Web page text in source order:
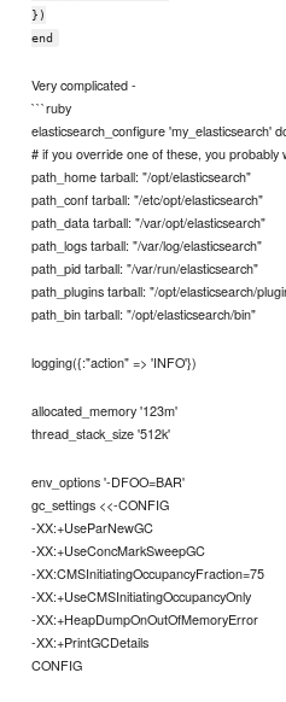
})
end
Very complicated -
```ruby
elasticsearch_configure 'my_elasticsearch'
# if you override one of these, you probably
path_home tarball: "/opt/elasticsearch"
path_conf tarball: "/etc/opt/elasticsearch"
path_data tarball: "/var/opt/elasticsearch"
path_logs tarball: "/var/log/elasticsearch"
path_pid tarball: "/var/run/elasticsearch"
path_plugins tarball: "/opt/elasticsearch/
path_bin tarball: "/opt/elasticsearch/bin"
logging({:"action" => 'INFO'})
allocated_memory '123m'
thread_stack_size '512k'
env_options '-DFOO=BAR'
gc_settings <<-CONFIG
-XX:+UseParNewGC
-XX:+UseConcMarkSweepGC
-XX:CMSInitiatingOccupancyFraction=75
-XX:+UseCMSInitiatingOccupancyOnly
-XX:+HeapDumpOnOutOfMemoryError
-XX:+PrintGCDetails
CONFIG